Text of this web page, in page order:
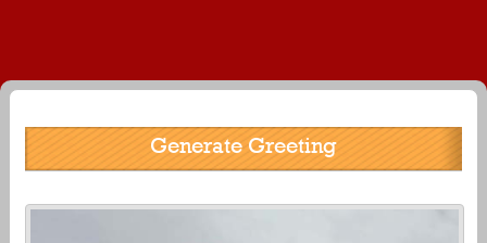
Generate Greeting